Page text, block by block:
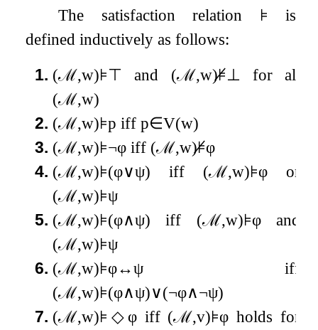
The satisfaction relation ⊧ is
defined inductively as follows:
1. (ℳ,w)⊧⊤ and (ℳ,w)⊧̸⊥ for all
(ℳ,w)
2. (ℳ,w)⊧p iffp∈V(w)
3. (ℳ,w)⊧¬φ iff (ℳ,w)⊧̸φ
4. (ℳ,w)⊧(φ∨ψ) iff (ℳ,w)⊧φ or
(ℳ,w)⊧ψ
5. (ℳ,w)⊧(φ∧ψ) iff (ℳ,w)⊧φand
(ℳ,w)⊧ψ
6. (ℳ,w)⊧φ↔ψ iff
(ℳ,w)⊧(φ∧ψ)∨(¬φ∧¬ψ)
7. (ℳ,w)⊧ ◇φiff (ℳ,v)⊧φ holds for